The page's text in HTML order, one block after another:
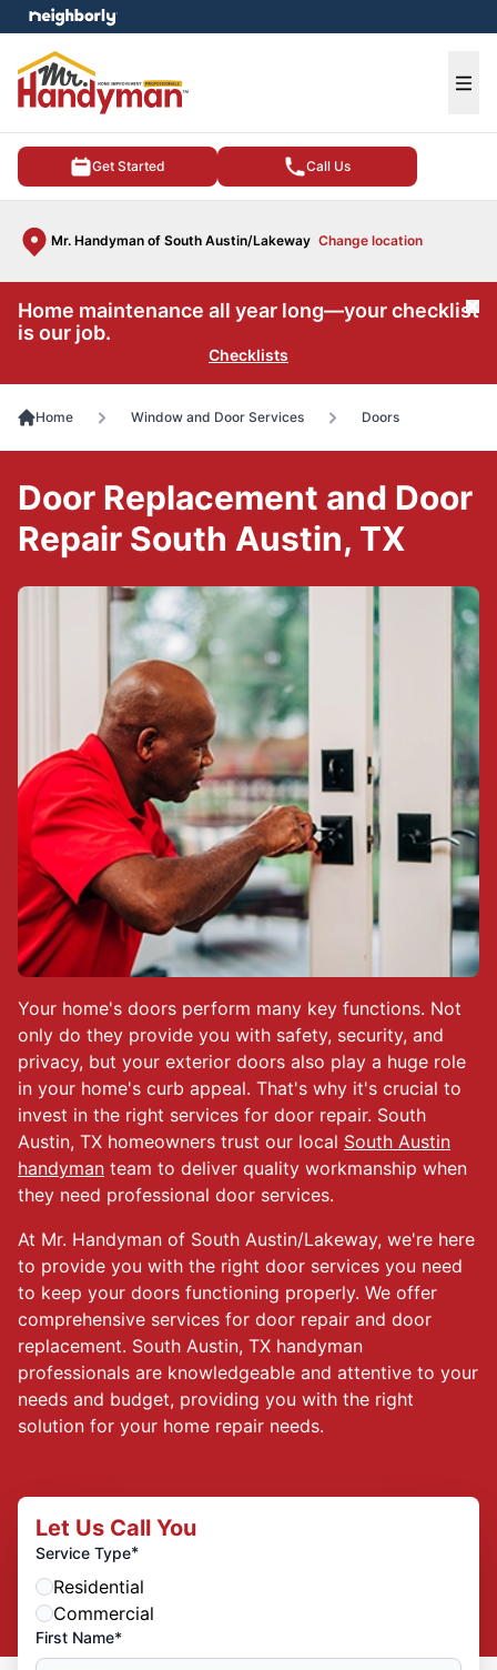
Get Started Call Us
Mr. Handyman of South Austin/Lakeway Change location
menu
Home maintenance all year long—your checklist
is our job.
Checklists
Home Window and Door Services Doors
Your home's doors perform many key functions. Not
only do they provide you with safety, security, and
privacy, but your exterior doors also play a huge role
in your home's curb appeal. That's why it's crucial to
invest in the right services for door repair. South
Austin, TX homeowners trust our local South Austin
handyman team to deliver quality workmanship when
they need professional door services.
At Mr. Handyman of South Austin/Lakeway, we're here
to provide you with the right door services you need
to keep your doors functioning properly. We offer
comprehensive services for door repair and door
replacement. South Austin, TX handyman
professionals are knowledgeable and attentive to your
needs and budget, providing you with the right
solution for your home repair needs.
Door Replacement and Door
Repair South Austin, TX
Let Us Call You
Service Type*
Residential
Commercial
First Name*